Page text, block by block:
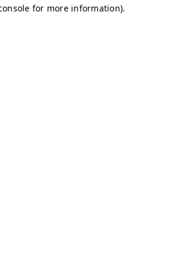
for more information).